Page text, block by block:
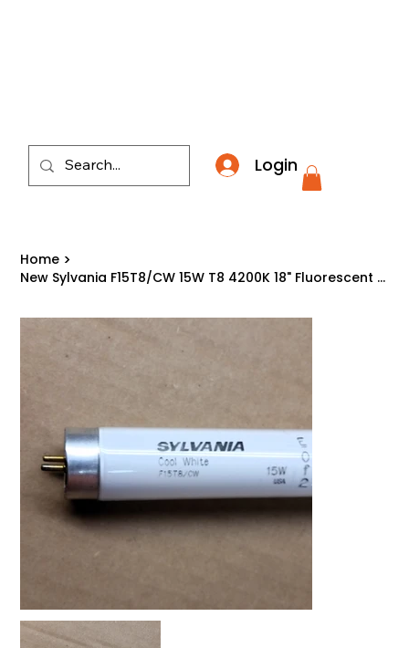
Login
Home >
New Sylvania F15T8/CW 15W T8 4200K 18" Fluorescent Tube Light Bulb 21616 USA